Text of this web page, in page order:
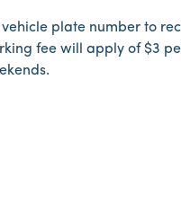
plate number to
fee will apply of $3